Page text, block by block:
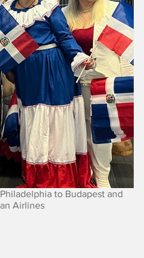
to Budapest and
Airlines